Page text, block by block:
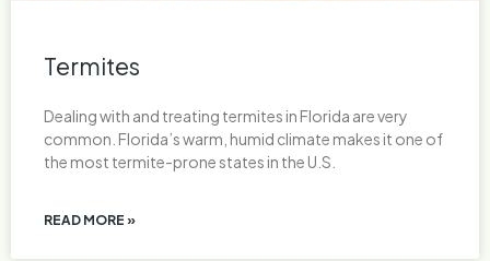
Termites
Dealing with and treating termites in Florida are very
common. Florida’s warm, humid climate makes it one of
the most termite-prone states in the U.S.
READ MORE »